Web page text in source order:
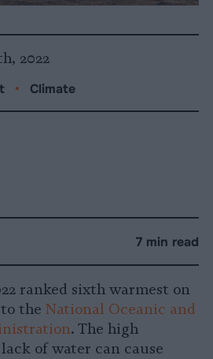
2022
• Climate
7 min read
ranked sixth warmest on
the National Oceanic and
. The high
of water can cause